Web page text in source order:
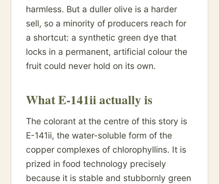
harmless. But a duller olive is a harder
sell, so a minority of producers reach for
a shortcut: a synthetic green dye that
locks in a permanent, artificial colour the
fruit could never hold on its own.
What E-141ii actually is
The colorant at the centre of this story is
E-141ii, the water-soluble form of the
copper complexes of chlorophyllins. It is
prized in food technology precisely
because it is stable and stubbornly green